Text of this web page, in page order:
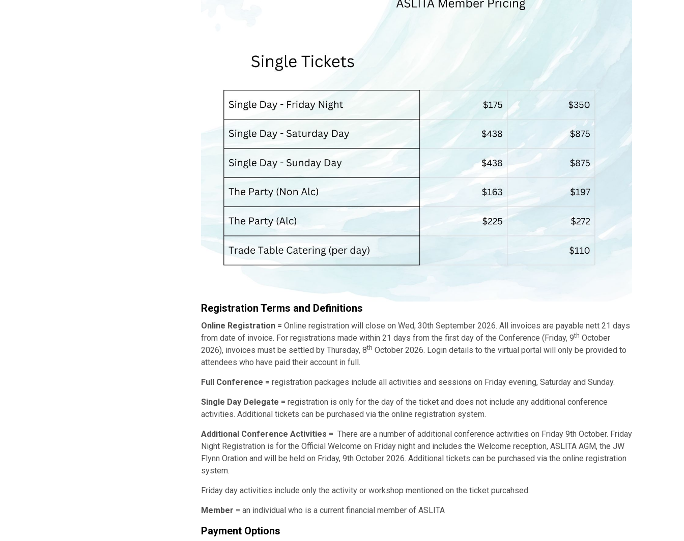
Registration Terms and Definitions
Online Registration = Online registration will close on Wed, 30th September 2026. All invoices are payable nett 21 days
from date of invoice. For registrations made within 21 days from the first day of the Conference (Friday, 9th October
2026), invoices must be settled by Thursday, 8th October 2026. Login details to the virtual portal will only be provided to
attendees who have paid their account in full.
Full Conference = registration packages include all activities and sessions on Friday evening, Saturday and Sunday.
Single Day Delegate = registration is only for the day of the ticket and does not include any additional conference
activities. Additional tickets can be purchased via the online registration system.
Additional Conference Activities = There are a number of additional conference activities on Friday 9th October. Friday
Night Registration is for the Official Welcome on Friday night and includes the Welcome reception, ASLITA AGM, the JW
Flynn Oration and will be held on Friday, 9th October 2026. Additional tickets can be purchased via the online registration
system.
Friday day activities include only the activity or workshop mentioned on the ticket purcahsed.
Member = an individual who is a current financial member of ASLITA
Payment Options